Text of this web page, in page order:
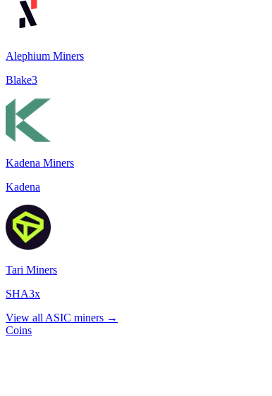
Alephium Miners
Blake3
Kadena Miners
Kadena
Tari Miners
SHA3x
View all ASIC miners →
Coins